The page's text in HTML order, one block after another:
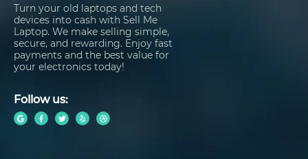
Turn your old laptops and tech
devices into cash with Sell Me
Laptop. We make selling simple,
secure, and rewarding. Enjoy fast
payments and the best value for
your electronics today!
Follow us: